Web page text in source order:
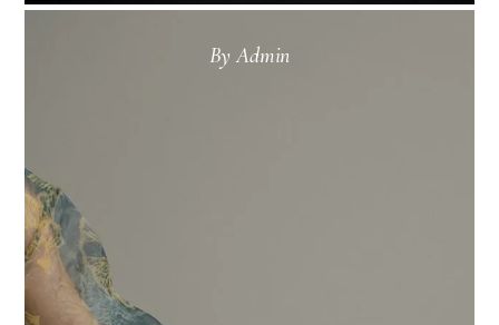
By Admin